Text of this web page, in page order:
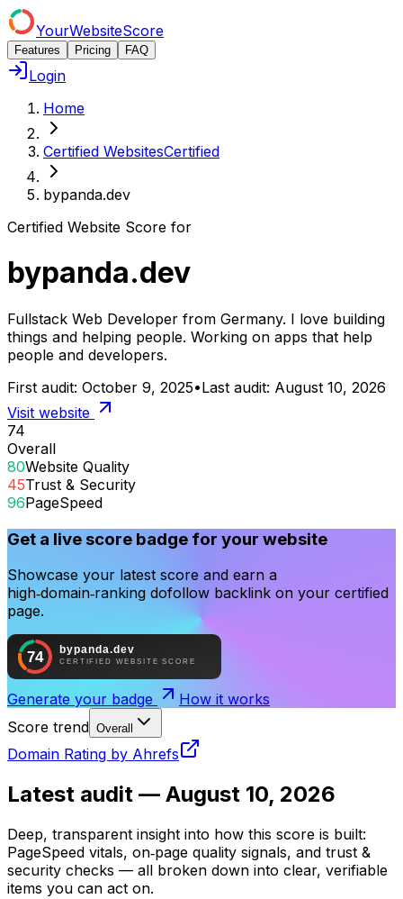
YourWebsiteScore
Features Pricing FAQ
Login
Home
Certified WebsitesCertified
bypanda.dev
Certified Website Score for
bypanda.dev
Fullstack Web Developer from Germany. I love building
things and helping people. Working on apps that help
people and developers.
First audit: October 9, 2025•Last audit: August 10, 2026
Visit website
74
Overall
80Website Quality
45Trust & Security
96PageSpeed
Get a live score badge for your website
Showcase your latest score and earn a
high‑domain‑ranking dofollow backlink on your certified
page.
Generate your badge
How it works
Score trend Overall
Domain Rating by Ahrefs
Latest audit — August 10, 2026
Deep, transparent insight into how this score is built:
PageSpeed vitals, on‑page quality signals, and trust &
security checks — all broken down into clear, verifiable
items you can act on.